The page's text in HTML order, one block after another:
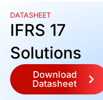
DATASHEET
IFRS 17
Solutions
Download
Datasheet